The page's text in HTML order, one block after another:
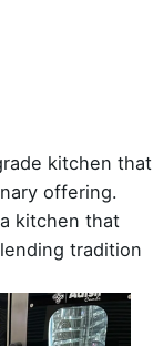
kitchen that
offering.
kitchen that
tradition